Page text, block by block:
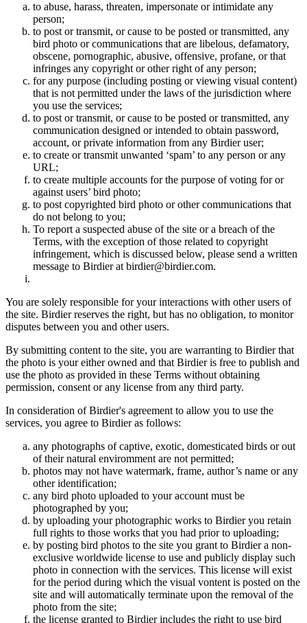
to abuse, harass, threaten, impersonate or intimidate any
person;
to post or transmit, or cause to be posted or transmitted, any
bird photo or communications that are libelous, defamatory,
obscene, pornographic, abusive, offensive, profane, or that
infringes any copyright or other right of any person;
for any purpose (including posting or viewing visual content)
that is not permitted under the laws of the jurisdiction where
you use the services;
to post or transmit, or cause to be posted or transmitted, any
communication designed or intended to obtain password,
account, or private information from any Birdier user;
to create or transmit unwanted ‘spam’ to any person or any
URL;
to create multiple accounts for the purpose of voting for or
against users’ bird photo;
to post copyrighted bird photo or other communications that
do not belong to you;
To report a suspected abuse of the site or a breach of the
Terms, with the exception of those related to copyright
infringement, which is discussed below, please send a written
message to Birdier at birdier@birdier.com.
You are solely responsible for your interactions with other users of
the site. Birdier reserves the right, but has no obligation, to monitor
disputes between you and other users.
By submitting content to the site, you are warranting to Birdier that
the photo is your either owned and that Birdier is free to publish and
use the photo as provided in these Terms without obtaining
permission, consent or any license from any third party.
In consideration of Birdier's agreement to allow you to use the
services, you agree to Birdier as follows:
any photographs of captive, exotic, domesticated birds or out
of their natural enviromment are not permitted;
photos may not have watermark, frame, author’s name or any
other identification;
any bird photo uploaded to your account must be
photographed by you;
by uploading your photographic works to Birdier you retain
full rights to those works that you had prior to uploading;
by posting bird photos to the site you grant to Birdier a non-
exclusive worldwide license to use and publicly display such
photo in connection with the services. This license will exist
for the period during which the visual vontent is posted on the
site and will automatically terminate upon the removal of the
photo from the site;
the license granted to Birdier includes the right to use bird